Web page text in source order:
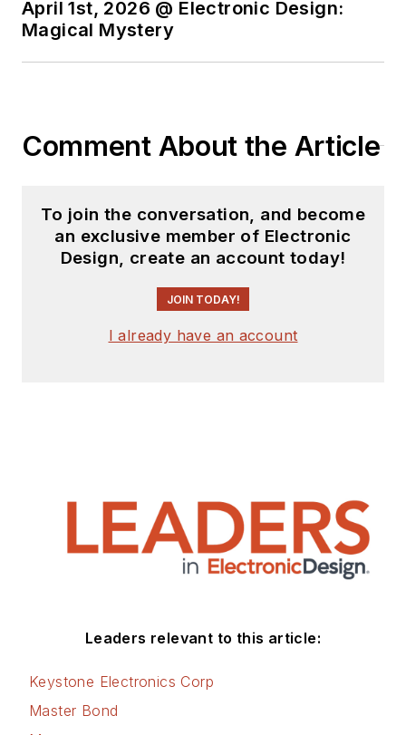
April 1st, 2026 @ Electronic Design:
Magical Mystery
Comment About the Article
To join the conversation, and become
an exclusive member of Electronic
Design, create an account today!
JOIN TODAY!
I already have an account
Leaders relevant to this article:
Keystone Electronics Corp
Master Bond